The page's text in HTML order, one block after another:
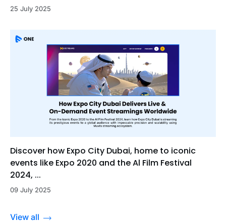
25 July 2025
Discover how Expo City Dubai, home to iconic
events like Expo 2020 and the Al Film Festival
2024, ...
09 July 2025
View all